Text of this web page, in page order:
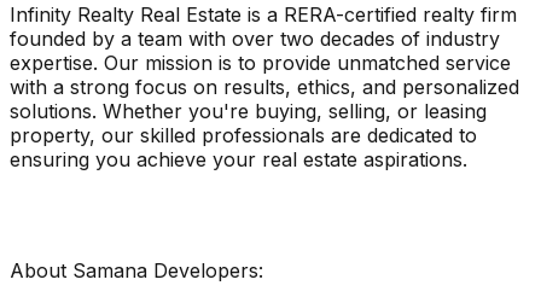
Infinity Realty Real Estate is a RERA-certified realty firm
founded by a team with over two decades of industry
expertise. Our mission is to provide unmatched service
with a strong focus on results, ethics, and personalized
solutions. Whether you're buying, selling, or leasing
property, our skilled professionals are dedicated to
ensuring you achieve your real estate aspirations.
About Samana Developers: